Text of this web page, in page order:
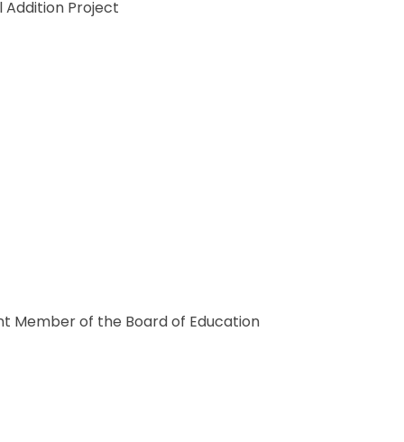
Addition Project
Member of the Board of Education